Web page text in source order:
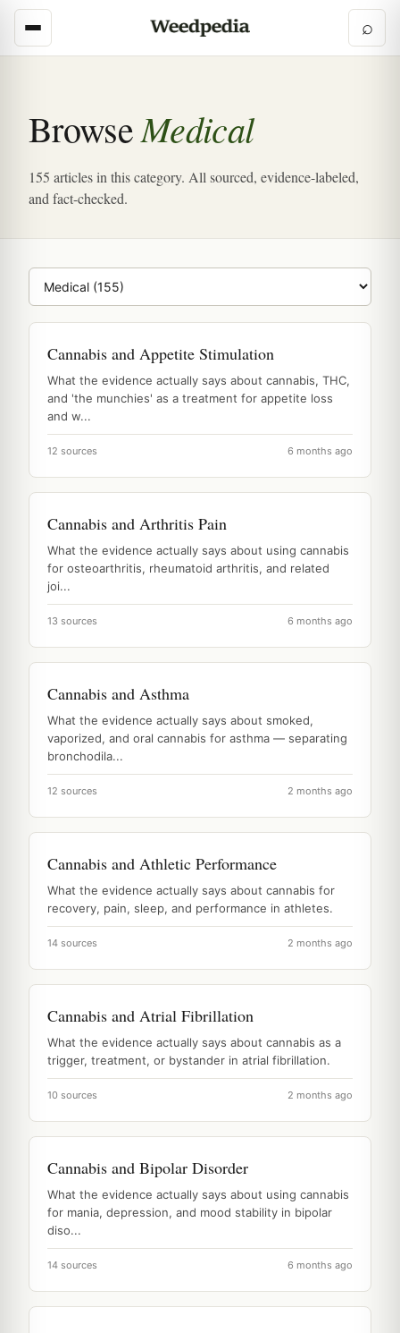
⌕
BrowseMedical
155 articles in this category. All sourced, evidence-labeled,
and fact-checked.
Browse category
Cannabis and Appetite Stimulation
What the evidence actually says about cannabis, THC,
and 'the munchies' as a treatment for appetite loss
and w...
12 sources 6 months ago
Cannabis and Arthritis Pain
What the evidence actually says about using cannabis
for osteoarthritis, rheumatoid arthritis, and related
joi...
13 sources 6 months ago
Cannabis and Asthma
What the evidence actually says about smoked,
vaporized, and oral cannabis for asthma — separating
bronchodila...
12 sources 2 months ago
Cannabis and Athletic Performance
What the evidence actually says about cannabis for
recovery, pain, sleep, and performance in athletes.
14 sources 2 months ago
Cannabis and Atrial Fibrillation
What the evidence actually says about cannabis as a
trigger, treatment, or bystander in atrial fibrillation.
10 sources 2 months ago
Cannabis and Bipolar Disorder
What the evidence actually says about using cannabis
for mania, depression, and mood stability in bipolar
diso...
14 sources 6 months ago